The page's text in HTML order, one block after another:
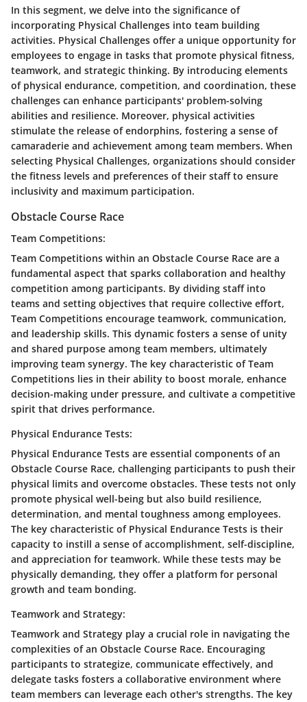
In this segment, we delve into the significance of
incorporating Physical Challenges into team building
activities. Physical Challenges offer a unique opportunity for
employees to engage in tasks that promote physical fitness,
teamwork, and strategic thinking. By introducing elements
of physical endurance, competition, and coordination, these
challenges can enhance participants' problem-solving
abilities and resilience. Moreover, physical activities
stimulate the release of endorphins, fostering a sense of
camaraderie and achievement among team members. When
selecting Physical Challenges, organizations should consider
the fitness levels and preferences of their staff to ensure
inclusivity and maximum participation.
Obstacle Course Race
Team Competitions:
Team Competitions within an Obstacle Course Race are a
fundamental aspect that sparks collaboration and healthy
competition among participants. By dividing staff into
teams and setting objectives that require collective effort,
Team Competitions encourage teamwork, communication,
and leadership skills. This dynamic fosters a sense of unity
and shared purpose among team members, ultimately
improving team synergy. The key characteristic of Team
Competitions lies in their ability to boost morale, enhance
decision-making under pressure, and cultivate a competitive
spirit that drives performance.
Physical Endurance Tests:
Physical Endurance Tests are essential components of an
Obstacle Course Race, challenging participants to push their
physical limits and overcome obstacles. These tests not only
promote physical well-being but also build resilience,
determination, and mental toughness among employees.
The key characteristic of Physical Endurance Tests is their
capacity to instill a sense of accomplishment, self-discipline,
and appreciation for teamwork. While these tests may be
physically demanding, they offer a platform for personal
growth and team bonding.
Teamwork and Strategy:
Teamwork and Strategy play a crucial role in navigating the
complexities of an Obstacle Course Race. Encouraging
participants to strategize, communicate effectively, and
delegate tasks fosters a collaborative environment where
team members can leverage each other's strengths. The key